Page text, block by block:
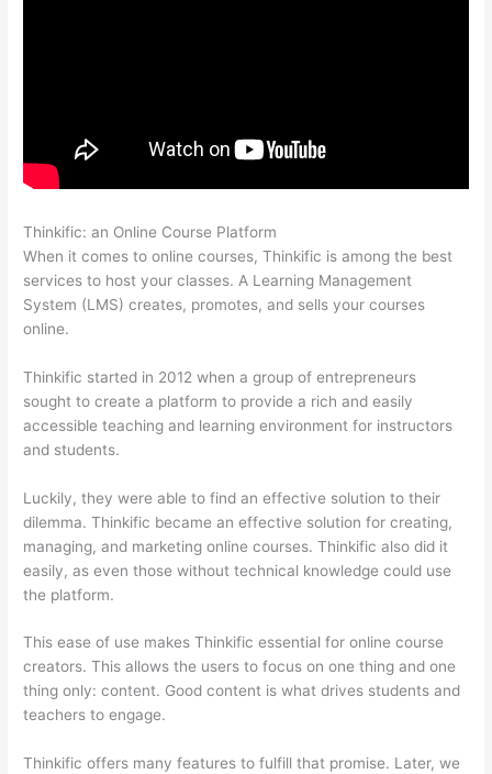
Thinkific: an Online Course Platform
When it comes to online courses, Thinkific is among the best
services to host your classes. A Learning Management
System (LMS) creates, promotes, and sells your courses
online.
Thinkific started in 2012 when a group of entrepreneurs
sought to create a platform to provide a rich and easily
accessible teaching and learning environment for instructors
and students.
Luckily, they were able to find an effective solution to their
dilemma. Thinkific became an effective solution for creating,
managing, and marketing online courses. Thinkific also did it
easily, as even those without technical knowledge could use
the platform.
This ease of use makes Thinkific essential for online course
creators. This allows the users to focus on one thing and one
thing only: content. Good content is what drives students and
teachers to engage.
Thinkific offers many features to fulfill that promise. Later, we